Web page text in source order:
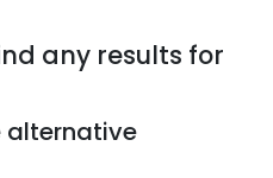
any results for
alternative